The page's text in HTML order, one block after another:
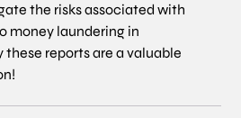
the risks associated with
money laundering in
these reports are a valuable